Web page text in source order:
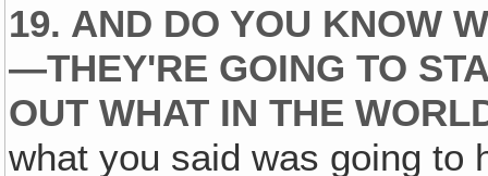
19. AND DO YOU KNOW
—THEY'RE GOING TO
OUT WHAT IN THE
what you said was going to